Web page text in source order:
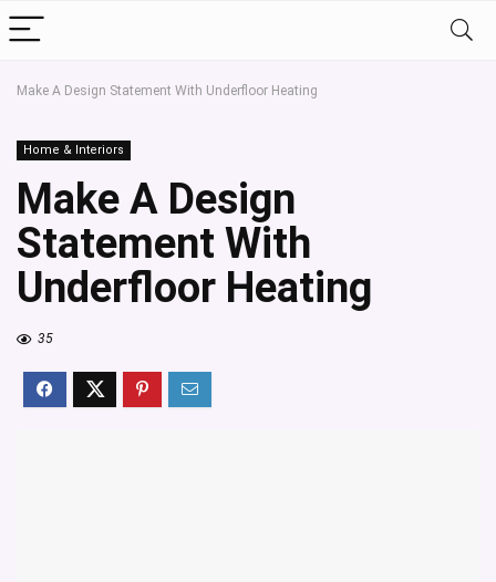
Make A Design Statement With Underfloor Heating
Home & Interiors
Make A Design
Statement With
Underfloor Heating
35